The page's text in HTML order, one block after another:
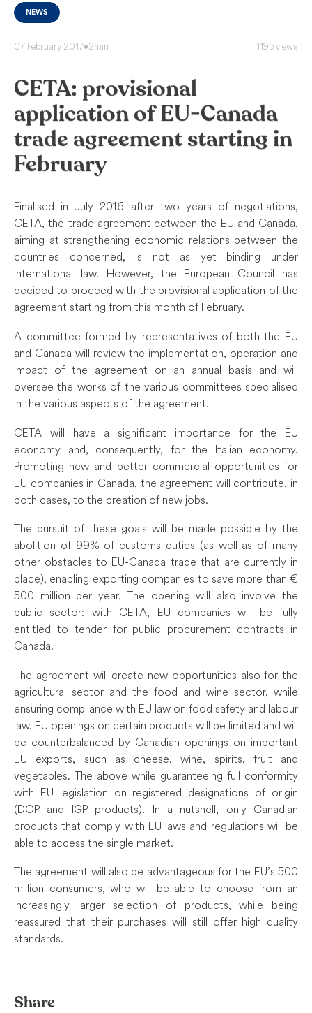
NEWS
07 February 2017•2min 1195 views
CETA: provisional
application of EU-Canada
trade agreement starting in
February
Finalised in July 2016 after two years of negotiations,
CETA, the trade agreement between the EU and Canada,
aiming at strengthening economic relations between the
countries concerned, is not as yet binding under
international law. However, the European Council has
decided to proceed with the provisional application of the
agreement starting from this month of February.
A committee formed by representatives of both the EU
and Canada will review the implementation, operation and
impact of the agreement on an annual basis and will
oversee the works of the various committees specialised
in the various aspects of the agreement.
CETA will have a significant importance for the EU
economy and, consequently, for the Italian economy.
Promoting new and better commercial opportunities for
EU companies in Canada, the agreement will contribute, in
both cases, to the creation of new jobs.
The pursuit of these goals will be made possible by the
abolition of 99% of customs duties (as well as of many
other obstacles to EU-Canada trade that are currently in
place), enabling exporting companies to save more than €
500 million per year. The opening will also involve the
public sector: with CETA, EU companies will be fully
entitled to tender for public procurement contracts in
Canada.
The agreement will create new opportunities also for the
agricultural sector and the food and wine sector, while
ensuring compliance with EU law on food safety and labour
law. EU openings on certain products will be limited and will
be counterbalanced by Canadian openings on important
EU exports, such as cheese, wine, spirits, fruit and
vegetables. The above while guaranteeing full conformity
with EU legislation on registered designations of origin
(DOP and IGP products). In a nutshell, only Canadian
products that comply with EU laws and regulations will be
able to access the single market.
The agreement will also be advantageous for the EU’s 500
million consumers, who will be able to choose from an
increasingly larger selection of products, while being
reassured that their purchases will still offer high quality
standards.
Share